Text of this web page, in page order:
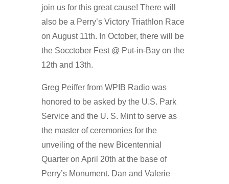
join us for this great cause! There will
also be a Perry’s Victory Triathlon Race
on August 11th. In October, there will be
the Socctober Fest @ Put-in-Bay on the
12th and 13th.
Greg Peiffer from WPIB Radio was
honored to be asked by the U.S. Park
Service and the U. S. Mint to serve as
the master of ceremonies for the
unveiling of the new Bicentennial
Quarter on April 20th at the base of
Perry’s Monument. Dan and Valerie